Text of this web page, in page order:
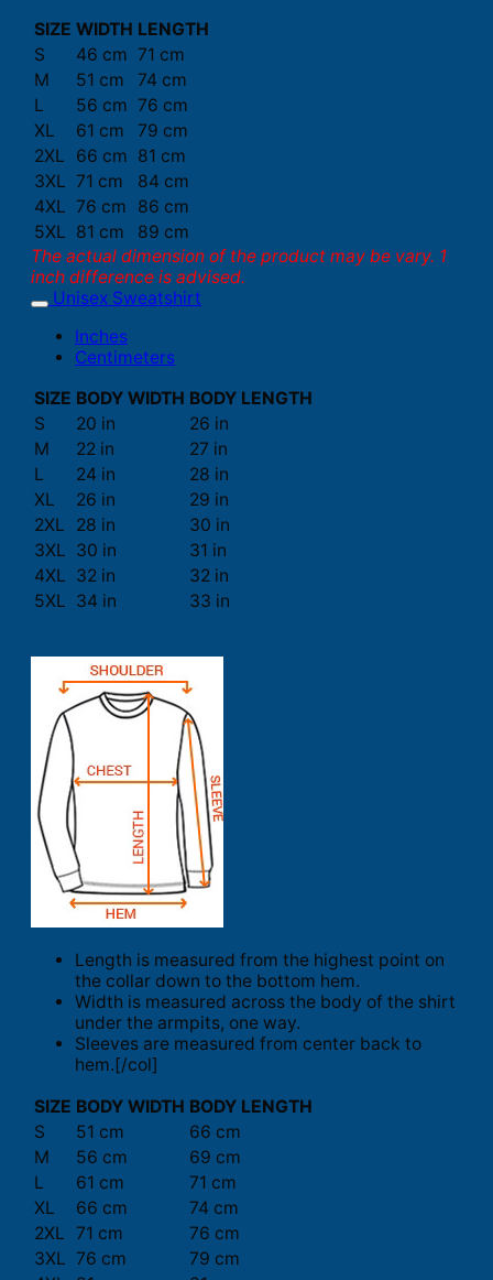
SIZE WIDTH LENGTH
S
46 cm 71 cm
M
51 cm
74 cm
L
56 cm 76 cm
XL
61 cm
79 cm
2XL
66 cm 81 cm
3XL 71 cm
84 cm
4XL 76 cm
86 cm
5XL 81 cm
89 cm
The actual dimension of the product may be vary. 1
inch difference is advised.
Unisex Sweatshirt
Inches
Centimeters
SIZE BODY WIDTH BODY LENGTH
S
20 in
26 in
M
22 in
27 in
L
24 in
28 in
XL
26 in
29 in
2XL
28 in
30 in
3XL 30 in
31 in
4XL 32 in
32 in
5XL 34 in 33 in
Length is measured from the highest point on
the collar down to the bottom hem.
Width is measured across the body of the shirt
under the armpits, one way.
Sleeves are measured from center back to
hem.[/col]
SIZE BODY WIDTH BODY LENGTH
S
51 cm
66 cm
M
56 cm
69 cm
L
61 cm
71 cm
XL
66 cm
74 cm
2XL 71 cm
76 cm
3XL 76 cm
79 cm